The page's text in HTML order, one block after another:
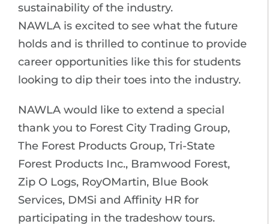
sustainability of the industry.
NAWLA is excited to see what the future
holds and is thrilled to continue to provide
career opportunities like this for students
looking to dip their toes into the industry.
NAWLA would like to extend a special
thank you to Forest City Trading Group,
The Forest Products Group, Tri-State
Forest Products Inc., Bramwood Forest,
Zip O Logs, RoyOMartin, Blue Book
Services, DMSi and Affinity HR for
participating in the tradeshow tours.